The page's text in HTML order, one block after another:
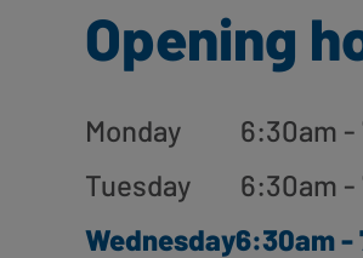
Opening
Monday
6:30am
Tuesday
6:30am
Wednesday6:30am -